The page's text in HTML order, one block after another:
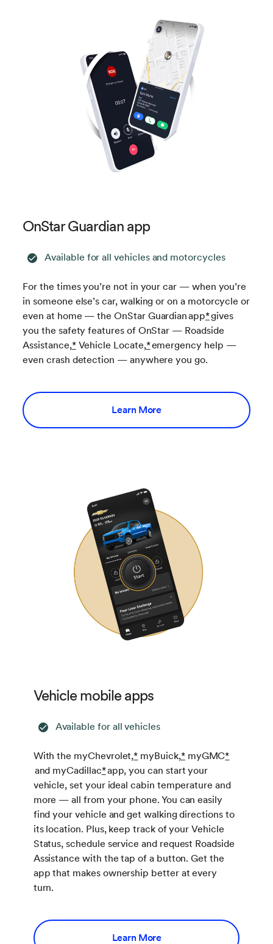
OnStar Guardian app
Available for all vehicles and motorcycles
For the times you’re not in your car — when you’re
in someone else’s car, walking or on a motorcycle or
even at home — the OnStar Guardian app*gives
you the safety features of OnStar — Roadside
Assistance,*Vehicle Locate,*emergency help —
even crash detection — anywhere you go.
Learn More
Vehicle mobile apps
Available for all vehicles
With the myChevrolet,* myBuick,*myGMC*
and myCadillac*app, you can start your
vehicle, set your ideal cabin temperature and
more — all from your phone. You can easily
find your vehicle and get walking directions to
its location. Plus, keep track of your Vehicle
Status, schedule service and request Roadside
Assistance with the tap of a button. Get the
app that makes ownership better at every
turn.
Learn More